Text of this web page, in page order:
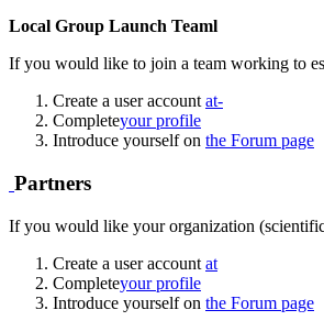
Local Group Launch Teaml
If you would like to join a team working to
Create a user account at-
Completeyour profile
Introduce yourself on the Forum page
Partners
If you would like your organization
Create a user account at
Completeyour profile
Introduce yourself on the Forum page